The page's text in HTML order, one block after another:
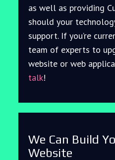
as well as providing
should your
support. If you’re
team of experts to
website or web
talk!
We Can Build
Website